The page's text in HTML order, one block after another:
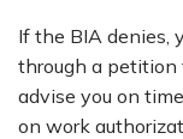
If the BIA denies,
through a petition
advise you on
on work